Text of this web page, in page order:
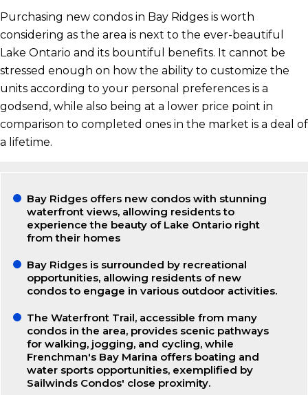
Purchasing new condos in Bay Ridges is worth
considering as the area is next to the ever-beautiful
Lake Ontario and its bountiful benefits. It cannot be
stressed enough on how the ability to customize the
units according to your personal preferences is a
godsend, while also being at a lower price point in
comparison to completed ones in the market is a deal of
a lifetime.
Bay Ridges offers new condos with stunning
waterfront views, allowing residents to
experience the beauty of Lake Ontario right
from their homes
Bay Ridges is surrounded by recreational
opportunities, allowing residents of new
condos to engage in various outdoor activities.
The Waterfront Trail, accessible from many
condos in the area, provides scenic pathways
for walking, jogging, and cycling, while
Frenchman's Bay Marina offers boating and
water sports opportunities, exemplified by
Sailwinds Condos' close proximity.